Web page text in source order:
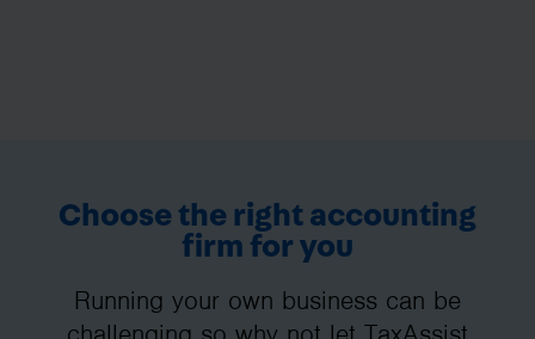
Choose the right accounting
firm for you
Running your own business can be